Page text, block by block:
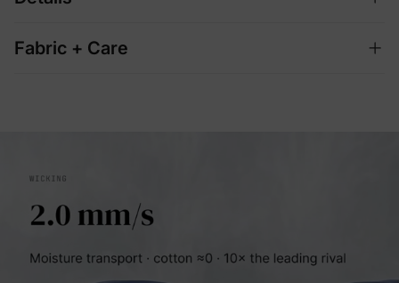
Fabric + Care